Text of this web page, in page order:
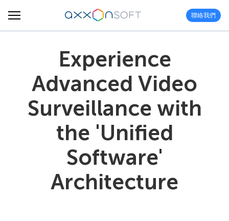
聯絡我們
Experience
Advanced Video
Surveillance with
the 'Unified
Software'
Architecture